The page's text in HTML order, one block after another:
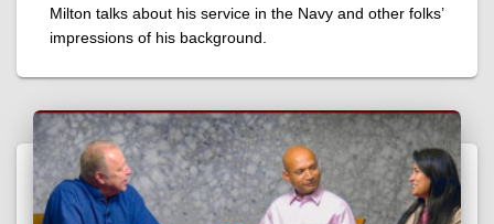
Milton talks about his service in the Navy and other folks’
impressions of his background.